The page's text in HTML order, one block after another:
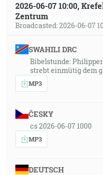
2026-06-07 10:00,
Zentrum
Broadcasted: 2026-06-07
SWAHILI DRC
Bibelstunde:
strebt einmütig dem
MP3
ČESKY
cs 2026-06-07 1000
MP3
DEUTSCH